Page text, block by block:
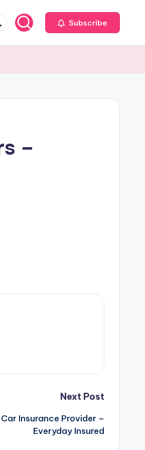
Subscribe
–
Next Post
Insurance Provider –
Everyday Insured